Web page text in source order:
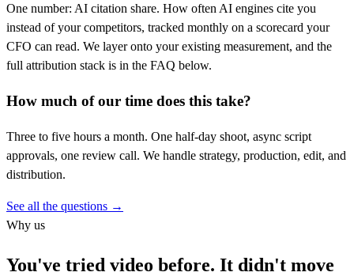
One number: AI citation share. How often AI engines cite you
instead of your competitors, tracked monthly on a scorecard your
CFO can read. We layer onto your existing measurement, and the
full attribution stack is in the FAQ below.
How much of our time does this take?
Three to five hours a month. One half-day shoot, async script
approvals, one review call. We handle strategy, production, edit, and
distribution.
See all the questions →
Why us
You've tried video before. It didn't move